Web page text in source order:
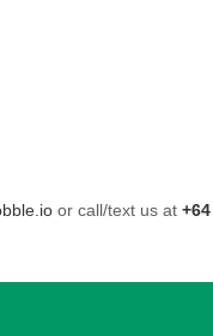
or call/text us at +64